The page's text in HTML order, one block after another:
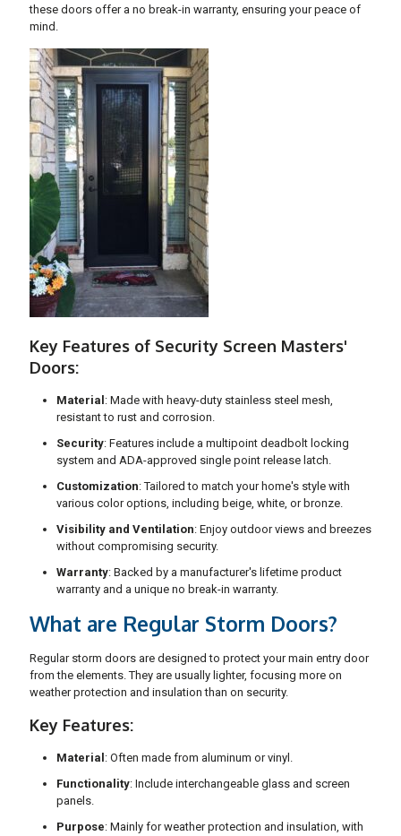
these doors offer a no break-in warranty, ensuring your peace of
mind.
Key Features of Security Screen Masters'
Doors:
Material : Made with heavy-duty stainless steel mesh,
resistant to rust and corrosion.
Security: Features include a multipoint deadbolt locking
system and ADA-approved single point release latch.
Customization: Tailored to match your home's style with
various color options, including beige, white, or bronze.
Visibility and Ventilation: Enjoy outdoor views and breezes
without compromising security.
Warranty: Backed by a manufacturer's lifetime product
warranty and a unique no break-in warranty.
What are Regular Storm Doors?
Regular storm doors are designed to protect your main entry door
from the elements. They are usually lighter, focusing more on
weather protection and insulation than on security.
Key Features:
Material : Often made from aluminum or vinyl.
Functionality: Include interchangeable glass and screen
panels.
Purpose: Mainly for weather protection and insulation, with